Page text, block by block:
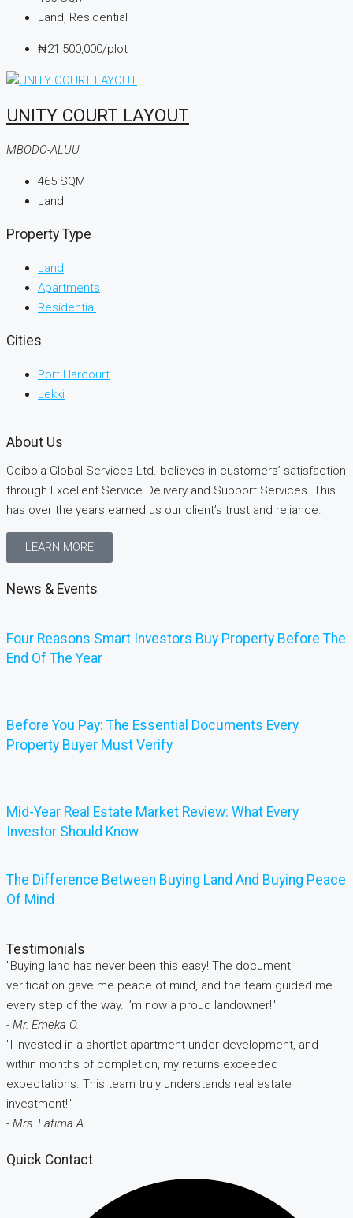
Land, Residential
₦21,500,000/plot
UNITY COURT LAYOUT
MBODO-ALUU
465 SQM
Land
Property Type
Land
Apartments
Residential
Cities
Port Harcourt
Lekki
About Us
Odibola Global Services Ltd. believes in customers’ satisfaction
through Excellent Service Delivery and Support Services. This
has over the years earned us our client’s trust and reliance.
LEARN MORE
News & Events
Four Reasons Smart Investors Buy Property Before The
End Of The Year
Before You Pay: The Essential Documents Every
Property Buyer Must Verify
Mid-Year Real Estate Market Review: What Every
Investor Should Know
The Difference Between Buying Land And Buying Peace
Of Mind
Testimonials
"Buying land has never been this easy! The document
verification gave me peace of mind, and the team guided me
every step of the way. I’m now a proud landowner!"
- Mr. Emeka O.
"I invested in a shortlet apartment under development, and
within months of completion, my returns exceeded
expectations. This team truly understands real estate
investment!"
- Mrs. Fatima A.
Quick Contact